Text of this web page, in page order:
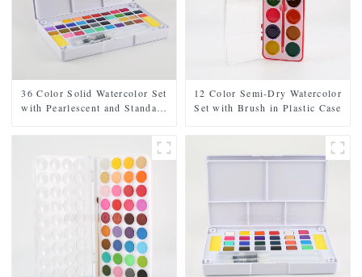
36 Color Solid Watercolor Set
with Pearlescent and Standard
Sponges, and Mixing Palette in
12 Color Semi-Dry Watercolor
Set with Brush in Plastic Case